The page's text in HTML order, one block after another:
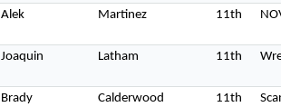
Alek Martinez 11th
Joaquin Latham 11th
Brady Calderwood 11th